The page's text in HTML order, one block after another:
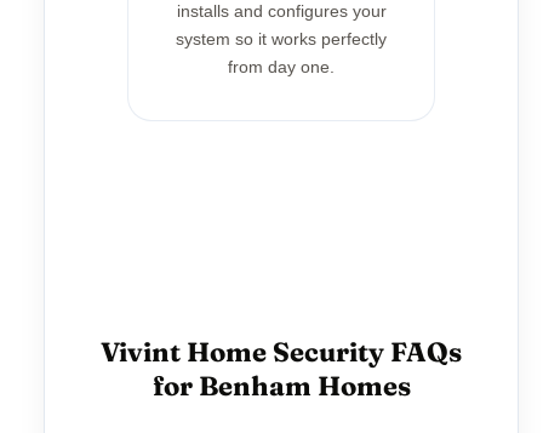
installs and configures your
system so it works perfectly
from day one.
Vivint Home Security FAQs
for Benham Homes